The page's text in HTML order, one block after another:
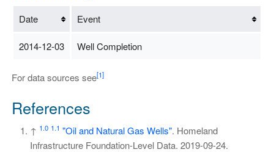
Date Event
2014-12-03 Well Completion
For data sources see[1]
References
↑ 1.0 1.1 "Oil and Natural Gas Wells". Homeland
Infrastructure Foundation-Level Data. 2019-09-24.